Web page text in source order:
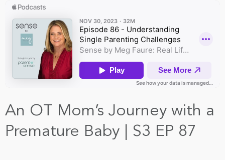
An OT Mom’s Journey with a
Premature Baby | S3 EP 87